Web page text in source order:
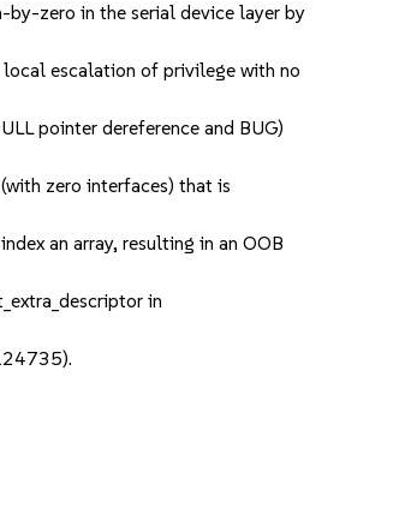
zero in the serial device layer by
escalation of privilege with no
pointer dereference and BUG)
zero interfaces) that is
an array, resulting in an OOB
in